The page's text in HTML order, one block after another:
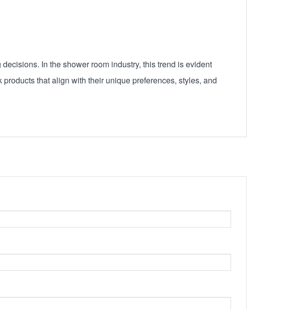
In the shower room industry, this trend is evident
that align with their unique preferences, styles, and